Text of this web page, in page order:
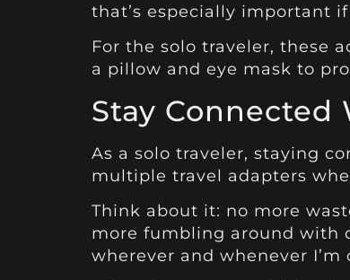
that’s especially important
For the solo traveler, these
a pillow and eye mask to
Stay Connected
As a solo traveler, staying
multiple travel adapters
Think about it: no more
more fumbling around with
wherever and whenever I’m